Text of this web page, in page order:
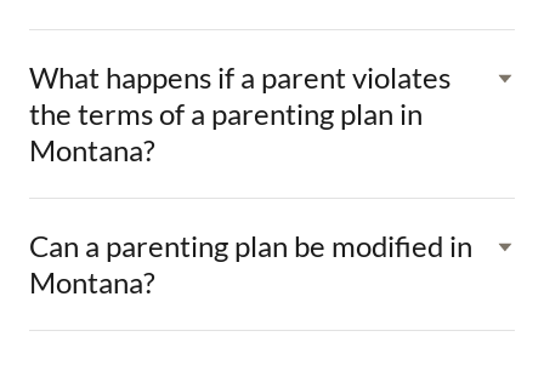
What happens if a parent violates
the terms of a parenting plan in
Montana?
Can a parenting plan be modified in
Montana?